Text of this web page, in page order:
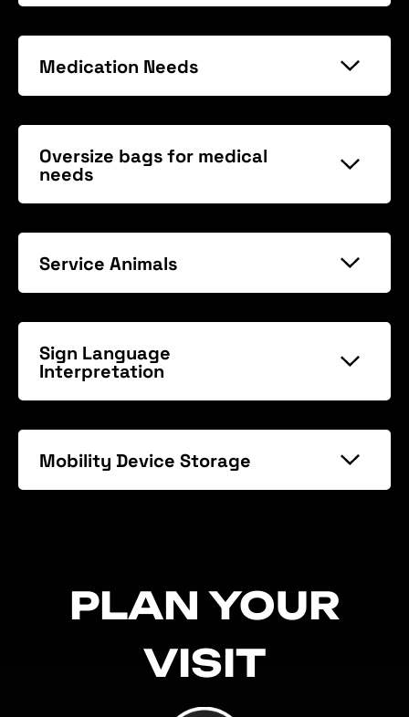
Medication Needs
Oversize bags for medical
needs
Service Animals
Sign Language
Interpretation
Mobility Device Storage
PLAN YOUR
VISIT